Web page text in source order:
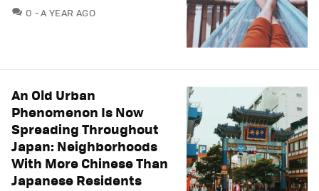
0 COMMENTS
A YEAR AGO
An Old Urban
Phenomenon Is Now
Spreading Throughout
Japan: Neighborhoods
With More Chinese Than
Japanese Residents